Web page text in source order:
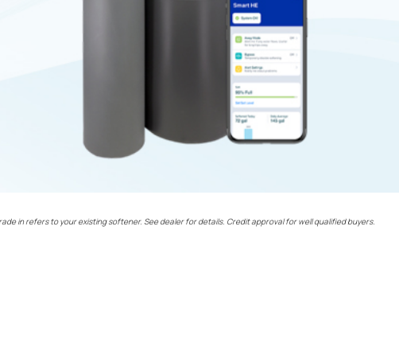
in refers to your existing softener. See dealer for details. Credit approval for well qualified buyers.